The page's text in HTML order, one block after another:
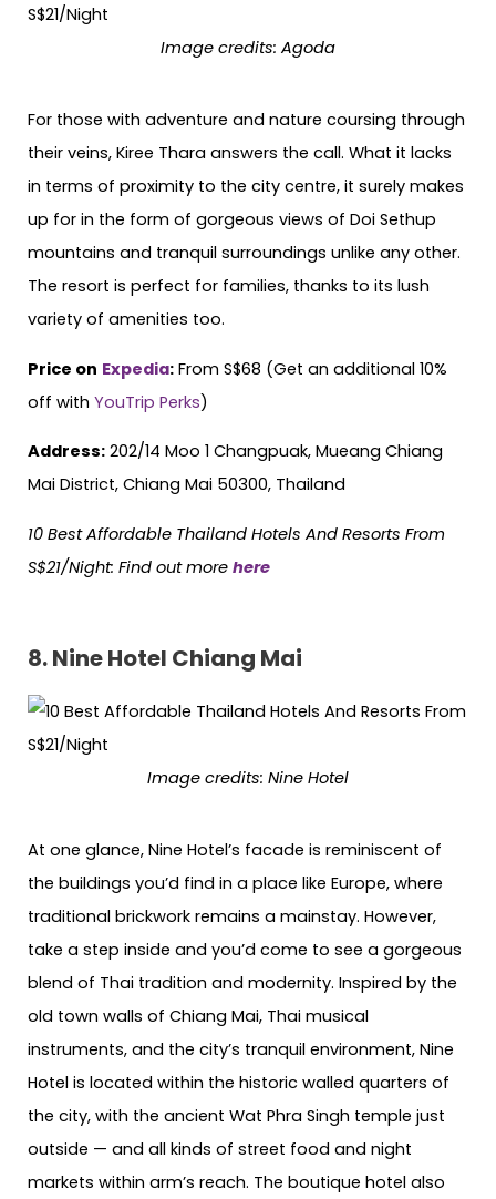
Image credits: Agoda
For those with adventure and nature coursing through
their veins, Kiree Thara answers the call. What it lacks
in terms of proximity to the city centre, it surely makes
up for in the form of gorgeous views of Doi Sethup
mountains and tranquil surroundings unlike any other.
The resort is perfect for families, thanks to its lush
variety of amenities too.
Price on Expedia: From S$68 (Get an additional 10%
off with YouTrip Perks)
Address: 202/14 Moo 1 Changpuak, Mueang Chiang
Mai District, Chiang Mai 50300, Thailand
10 Best Affordable Thailand Hotels And Resorts From
S$21/Night: Find out more here
8. Nine Hotel Chiang Mai
Image credits: Nine Hotel
At one glance, Nine Hotel’s facade is reminiscent of
the buildings you’d find in a place like Europe, where
traditional brickwork remains a mainstay. However,
take a step inside and you’d come to see a gorgeous
blend of Thai tradition and modernity. Inspired by the
old town walls of Chiang Mai, Thai musical
instruments, and the city’s tranquil environment, Nine
Hotel is located within the historic walled quarters of
the city, with the ancient Wat Phra Singh temple just
outside — and all kinds of street food and night
markets within arm’s reach. The boutique hotel also